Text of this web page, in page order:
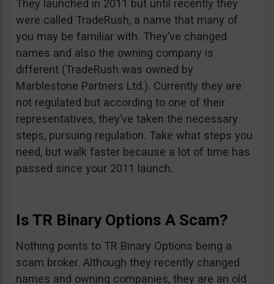
They launched in 2011 but until recently they
were called TradeRush, a name that many of
you may be familiar with. They’ve changed
names and also the owning company is
different (TradeRush was owned by
Marblestone Partners Ltd.). Currently they are
not regulated but according to one of their
representatives, they’ve taken the necessary
steps, pursuing regulation. Take what steps you
need, but walk faster because a lot of time has
passed since your 2011 launch.
Is TR Binary Options A Scam?
Nothing points to TR Binary Options being a
scam broker. Although they recently changed
names and owning companies, they are an old